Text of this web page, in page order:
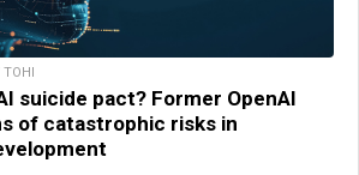
suicide pact? Former OpenAI
of catastrophic risks in